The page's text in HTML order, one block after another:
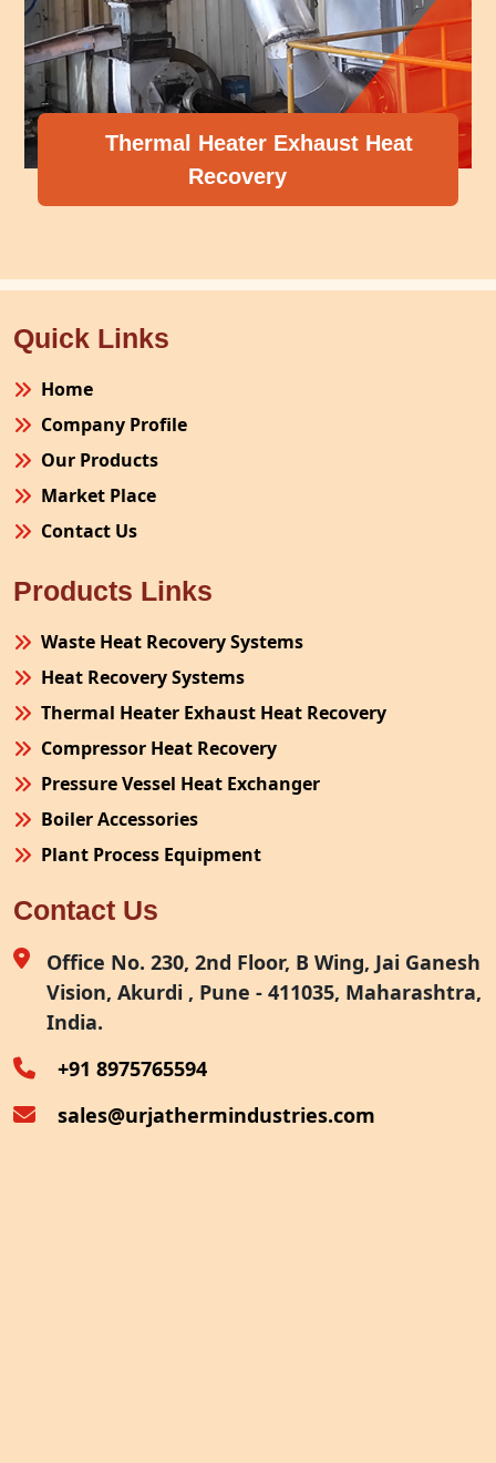
Thermal Heater Exhaust Heat
Recovery
Quick Links
Home
Company Profile
Our Products
Market Place
Contact Us
Products Links
Waste Heat Recovery Systems
Heat Recovery Systems
Thermal Heater Exhaust Heat Recovery
Compressor Heat Recovery
Pressure Vessel Heat Exchanger
Boiler Accessories
Plant Process Equipment
Site Fabrication Erection Turnkey Project
Air Receiver
Furnace Exhaust Heat Recovery
Oven Exhaust Heat Recovery
Contact Us
Office No. 230, 2nd Floor, B Wing, Jai Ganesh
Vision, Akurdi , Pune - 411035, Maharashtra,
India.
+91 8975765594
sales@urjathermindustries.com